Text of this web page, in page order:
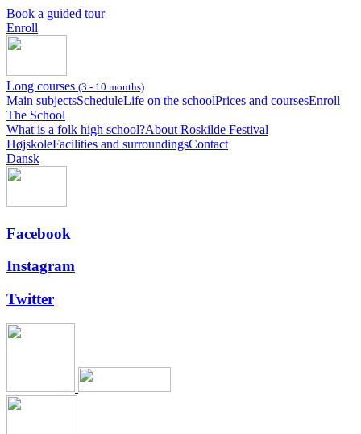
Book a guided tour
Enroll
Long courses (3 - 10 months)
Main subjectsScheduleLife on the schoolPrices and coursesEnroll
The School
What is a folk high school?About Roskilde Festival
HøjskoleFacilities and surroundingsContact
Dansk
Facebook
Instagram
Twitter